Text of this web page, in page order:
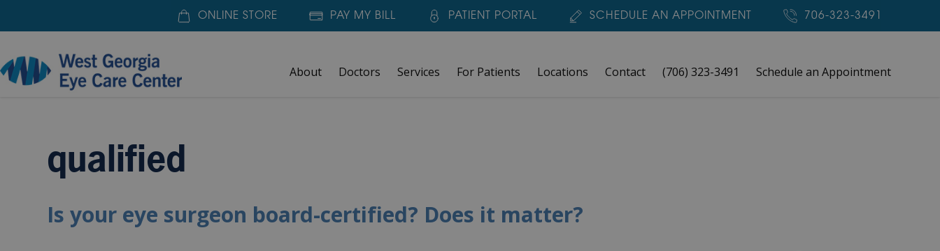
ONLINE STORE PAY MY BILL PATIENT PORTAL SCHEDULE AN APPOINTMENT 706-323-3491
About Doctors Services For Patients Locations Contact (706) 323-3491 Schedule an Appointment
Home» qualified
qualified
Is your eye surgeon board-certified? Does it matter?